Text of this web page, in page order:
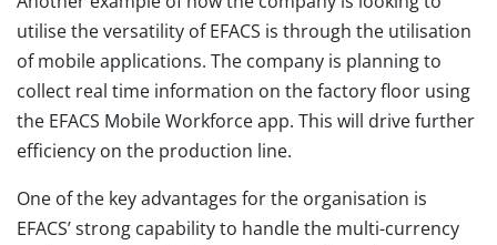
utilise the versatility of EFACS is through the utilisation
of mobile applications. The company is planning to
collect real time information on the factory floor using
the EFACS Mobile Workforce app. This will drive further
efficiency on the production line.
One of the key advantages for the organisation is
EFACS’ strong capability to handle the multi-currency